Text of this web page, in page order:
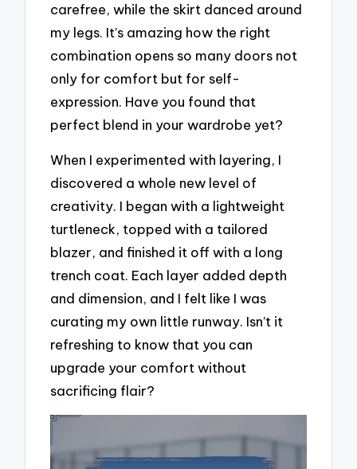
carefree, while the skirt danced around
my legs. It’s amazing how the right
combination opens so many doors not
only for comfort but for self-
expression. Have you found that
perfect blend in your wardrobe yet?
When I experimented with layering, I
discovered a whole new level of
creativity. I began with a lightweight
turtleneck, topped with a tailored
blazer, and finished it off with a long
trench coat. Each layer added depth
and dimension, and I felt like I was
curating my own little runway. Isn’t it
refreshing to know that you can
upgrade your comfort without
sacrificing flair?